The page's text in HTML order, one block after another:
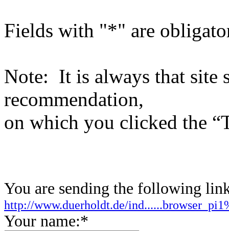
Fields with "*" are
Note: It is always that site
recommendation,
on which you clicked the
You are sending the following
http://www.duerholdt.de/
Your name:*